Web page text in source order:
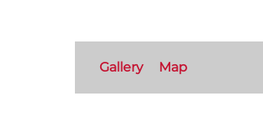
Gallery Map